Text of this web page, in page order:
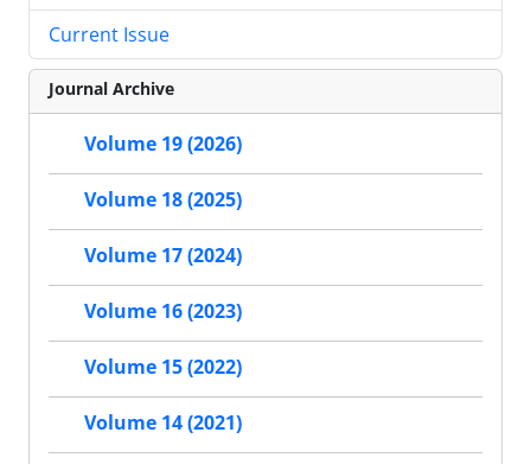
Current Issue
Journal Archive
Volume 19 (2026)
Volume 18 (2025)
Volume 17 (2024)
Volume 16 (2023)
Volume 15 (2022)
Volume 14 (2021)